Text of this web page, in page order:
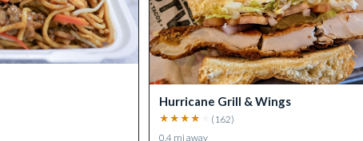
Hurricane Grill & Wings
★ ★ ★ ★ ( 162)
0.4 mi away